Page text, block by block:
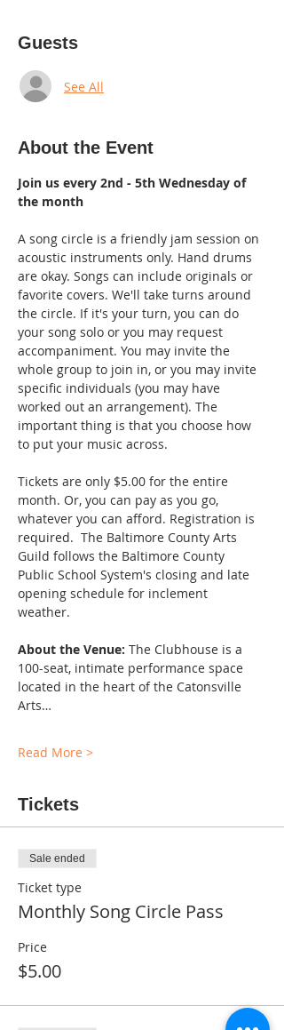
Guests
See All
About the Event
Join us every 2nd - 5th Wednesday of
the month
A song circle is a friendly jam session on
acoustic instruments only. Hand drums
are okay. Songs can include originals or
favorite covers. We'll take turns around
the circle. If it's your turn, you can do
your song solo or you may request
accompaniment. You may invite the
whole group to join in, or you may invite
specific individuals (you may have
worked out an arrangement). The
important thing is that you choose how
to put your music across.
Tickets are only $5.00 for the entire
month. Or, you can pay as you go,
whatever you can afford. Registration is
required.  The Baltimore County Arts
Guild follows the Baltimore County
Public School System's closing and late
opening schedule for inclement
weather.
About the Venue: The Clubhouse is a
100-seat, intimate performance space
located in the heart of the Catonsville
Arts…
Read More >
Tickets
Sale ended
Ticket type
Monthly Song Circle Pass
Price
$5.00